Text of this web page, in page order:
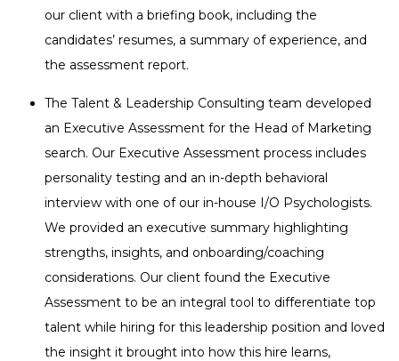
our client with a briefing book, including the
candidates’ resumes, a summary of experience, and
the assessment report.
The Talent & Leadership Consulting team developed
an Executive Assessment for the Head of Marketing
search. Our Executive Assessment process includes
personality testing and an in-depth behavioral
interview with one of our in-house I/O Psychologists.
We provided an executive summary highlighting
strengths, insights, and onboarding/coaching
considerations. Our client found the Executive
Assessment to be an integral tool to differentiate top
talent while hiring for this leadership position and loved
the insight it brought into how this hire learns,